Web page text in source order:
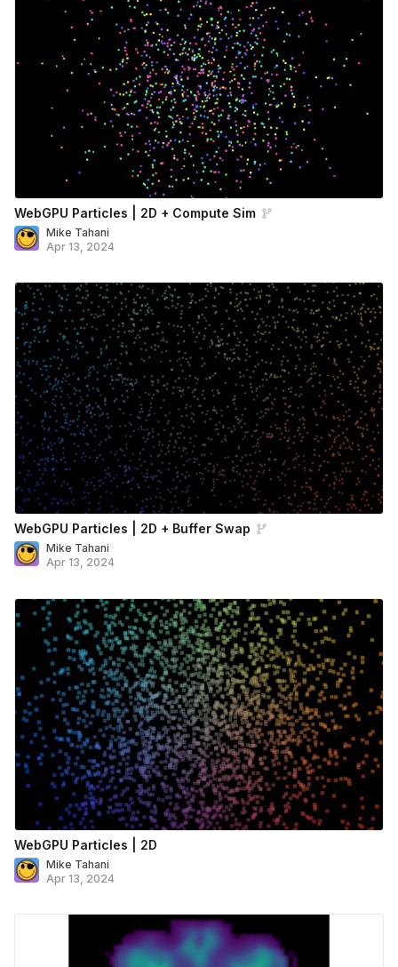
WebGPU Particles | 2D + Compute Sim
Mike Tahani
Apr 13, 2024
WebGPU Particles | 2D + Buffer Swap
Mike Tahani
Apr 13, 2024
WebGPU Particles | 2D
Mike Tahani
Apr 13, 2024